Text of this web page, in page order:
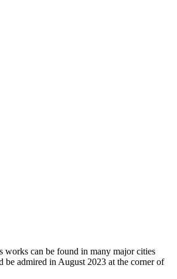
works can be found in many major cities
admired in August 2023 at the corner of